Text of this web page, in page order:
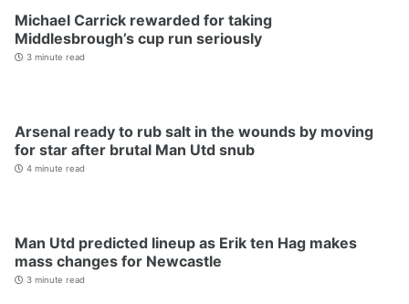
Michael Carrick rewarded for taking
Middlesbrough’s cup run seriously
3 minute read
Arsenal ready to rub salt in the wounds by moving
for star after brutal Man Utd snub
4 minute read
Man Utd predicted lineup as Erik ten Hag makes
mass changes for Newcastle
3 minute read